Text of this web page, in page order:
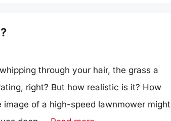
through your hair, the grass a
right? But how realistic is it? How
of a high-speed lawnmower might